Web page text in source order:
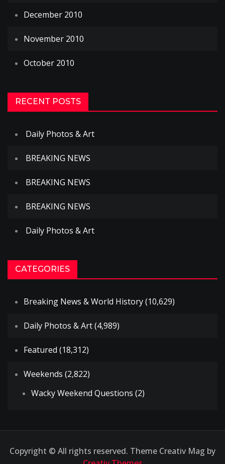
December 2010
November 2010
October 2010
RECENT POSTS
Daily Photos & Art
BREAKING NEWS
BREAKING NEWS
BREAKING NEWS
Daily Photos & Art
CATEGORIES
Breaking News & World History(10,629)
Daily Photos & Art(4,989)
Featured (18,312)
Weekends (2,822)
Wacky Weekend Questions (2)
Copyright © All rights reserved. Theme Creativ Mag by